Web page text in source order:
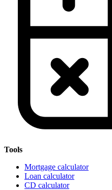
Tools
Mortgage calculator
Loan calculator
CD calculator